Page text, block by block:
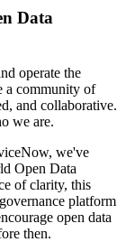
Data
operate the
a community of
and collaborative.
we are.
we've
Open Data
of clarity, this
platform
open data
then.